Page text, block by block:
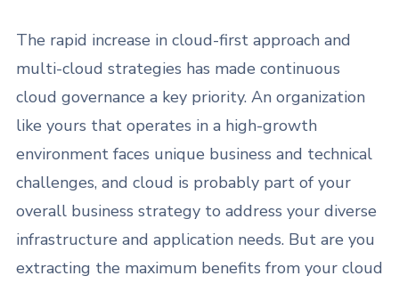
The rapid increase in cloud-first approach and
multi-cloud strategies has made continuous
cloud governance a key priority. An organization
like yours that operates in a high-growth
environment faces unique business and technical
challenges, and cloud is probably part of your
overall business strategy to address your diverse
infrastructure and application needs. But are you
extracting the maximum benefits from your cloud